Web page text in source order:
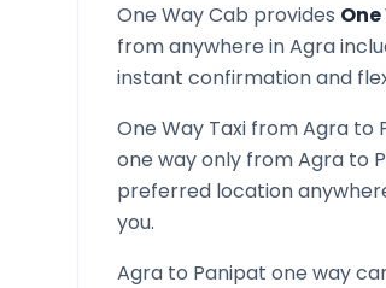
One Way Cab provides
from anywhere inAgra
instant confirmation and
One Way Taxi fromAgra to
one way only fromAgra to
preferred location
you.
Agra to Panipat one way